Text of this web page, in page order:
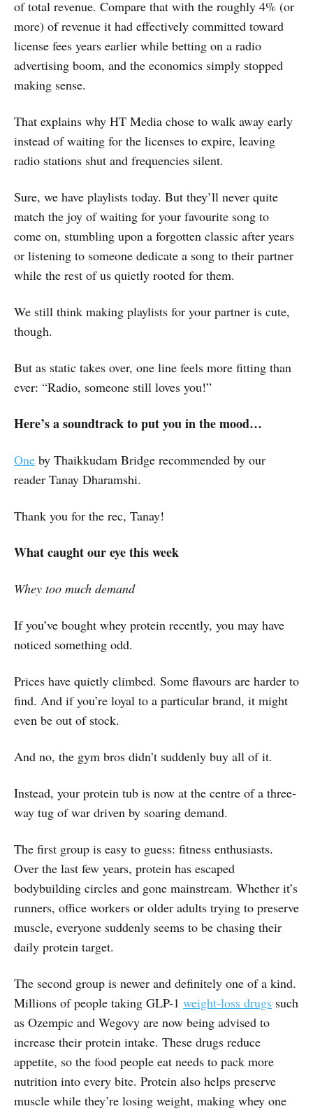
of total revenue. Compare that with the roughly 4% (or
more) of revenue it had effectively committed toward
license fees years earlier while betting on a radio
advertising boom, and the economics simply stopped
making sense.
That explains why HT Media chose to walk away early
instead of waiting for the licenses to expire, leaving
radio stations shut and frequencies silent.
Sure, we have playlists today. But they’ll never quite
match the joy of waiting for your favourite song to
come on, stumbling upon a forgotten classic after years
or listening to someone dedicate a song to their partner
while the rest of us quietly rooted for them.
We still think making playlists for your partner is cute,
though.
But as static takes over, one line feels more fitting than
ever: “Radio, someone still loves you!”
Here’s a soundtrack to put you in the mood…
One by Thaikkudam Bridge recommended by our
reader Tanay Dharamshi.
Thank you for the rec, Tanay!
What caught our eye this week
Whey too much demand
If you’ve bought whey protein recently, you may have
noticed something odd.
Prices have quietly climbed. Some flavours are harder to
find. And if you’re loyal to a particular brand, it might
even be out of stock.
And no, the gym bros didn’t suddenly buy all of it.
Instead, your protein tub is now at the centre of a three-
way tug of war driven by soaring demand.
The first group is easy to guess: fitness enthusiasts.
Over the last few years, protein has escaped
bodybuilding circles and gone mainstream. Whether it’s
runners, office workers or older adults trying to preserve
muscle, everyone suddenly seems to be chasing their
daily protein target.
The second group is newer and definitely one of a kind.
Millions of people taking GLP-1 weight-loss drugs such
as Ozempic and Wegovy are now being advised to
increase their protein intake. These drugs reduce
appetite, so the food people eat needs to pack more
nutrition into every bite. Protein also helps preserve
muscle while they’re losing weight, making whey one